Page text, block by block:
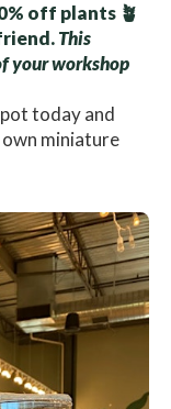
off plants 🪴
This
your workshop
today and
miniature